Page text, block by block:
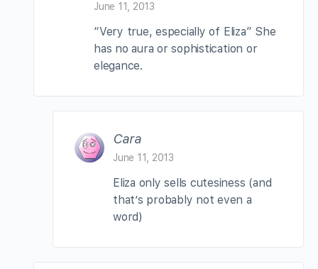
June 11, 2013
“Very true, especially of Eliza” She
has no aura or sophistication or
elegance.
Cara
June 11, 2013
Eliza only sells cutesiness (and
that’s probably not even a
word)